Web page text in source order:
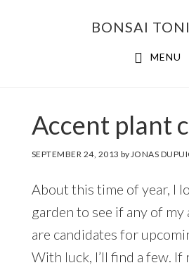
BONSAI
MENU
Accent plant
SEPTEMBER 24, 2013 byJONAS
About this time of year, I
garden to see if any of my
are candidates for
With luck, I’ll find a few. If